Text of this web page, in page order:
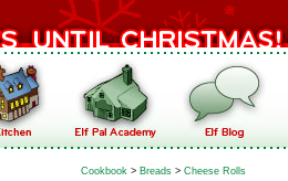
Cookbook > Breads > Cheese Rolls